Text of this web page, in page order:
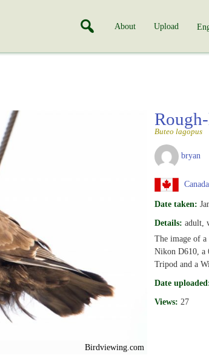
About Upload
Birdviewing.com
Buteo lagopus
bryan
Date taken:
Details: adult,
The image of
Nikon D610, a
Tripod and a
Date
Views: 27